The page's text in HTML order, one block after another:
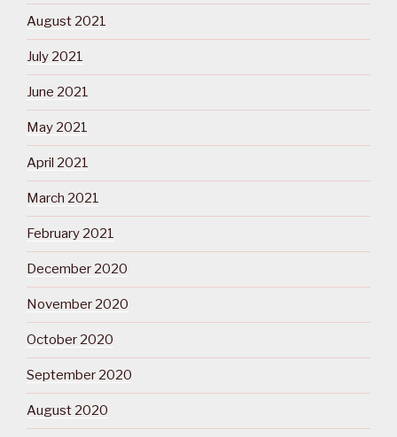
August 2021
July 2021
June 2021
May 2021
April 2021
March 2021
February 2021
December 2020
November 2020
October 2020
September 2020
August 2020